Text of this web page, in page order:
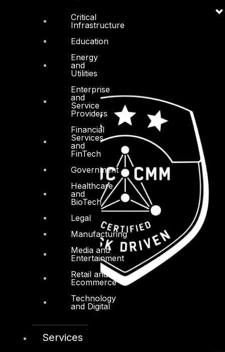
Critical
Infrastructure
Education
Energy
and
Utilities
Enterprise
and
Service
Providers
Financial
Services
and
FinTech
Government
Healthcare
and
BioTech
Legal
Manufacturing
Media and
Entertainment
Retail and
Ecommerce
Technology
and Digital
Services